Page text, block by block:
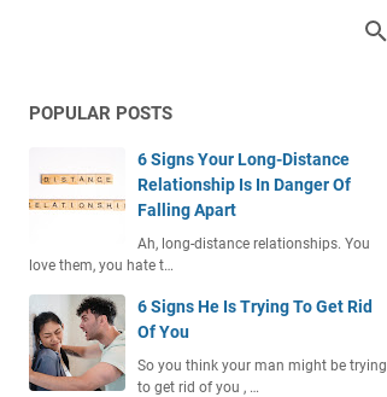
POPULAR POSTS
6 Signs Your Long-Distance
Relationship Is In Danger Of
Falling Apart
Ah, long-distance relationships. You
love them, you hate t…
6 Signs He Is Trying To Get Rid
Of You
So you think your man might be trying
to get rid of you , …